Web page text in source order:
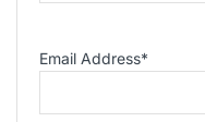
Email Address*